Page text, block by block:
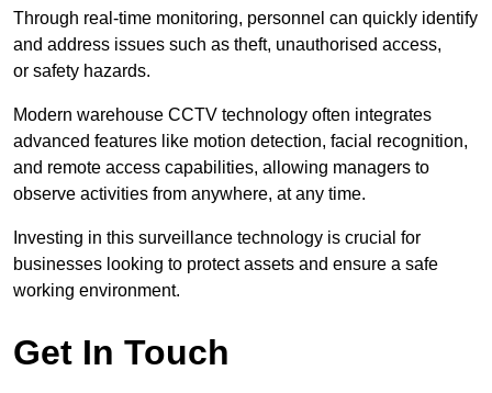
Through real-time monitoring, personnel can quickly identify
and address issues such as theft, unauthorised access,
or safety hazards.
Modern warehouse CCTV technology often integrates
advanced features like motion detection, facial recognition,
and remote access capabilities, allowing managers to
observe activities from anywhere, at any time.
Investing in this surveillance technology is crucial for
businesses looking to protect assets and ensure a safe
working environment.
Get In Touch